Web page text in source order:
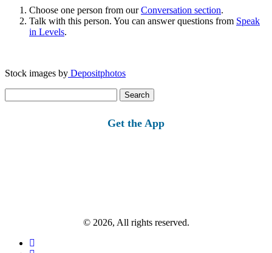
Choose one person from ourConversation section.
Talk with this person. You can answer questions from Speak
in Levels.
Stock images by Depositphotos
for:
Get the App
© 2026, All rights reserved.